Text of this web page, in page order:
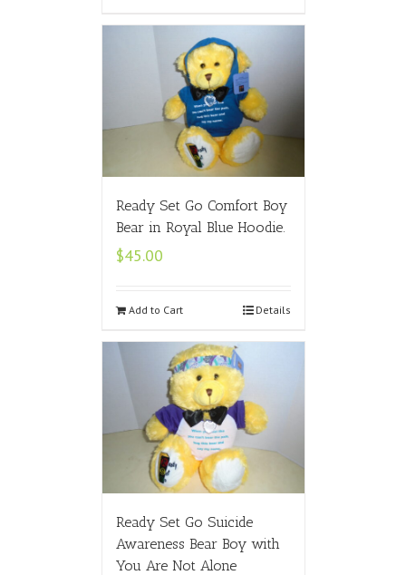
Ready Set Go Comfort Boy
Bear in Royal Blue Hoodie.
$45.00
Add to Cart Details
Ready Set Go Suicide
Awareness Bear Boy with
You Are Not Alone